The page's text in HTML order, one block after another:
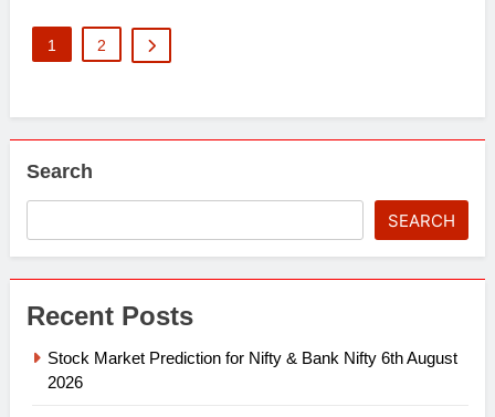
1 2
Search
SEARCH
Recent Posts
Stock Market Prediction for Nifty & Bank Nifty 6th August
2026